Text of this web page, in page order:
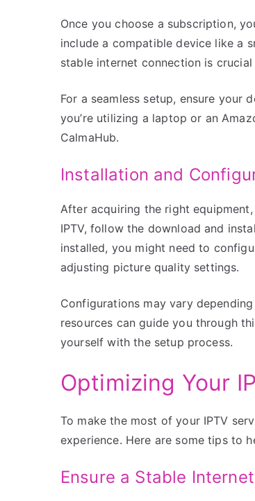
Once you choose a subscription,
include a compatible device like a
stable internet connection is
For a seamless setup, ensure your
you’re utilizing a laptop or an
CalmaHub.
Installation and
After acquiring the right
IPTV, follow the download and
installed, you might need to
adjusting picture quality settings.
Configurations may vary
resources can guide you through
yourself with the setup process.
Optimizing Your
To make the most of your IPTV
experience. Here are some tips to
Ensure a Stable